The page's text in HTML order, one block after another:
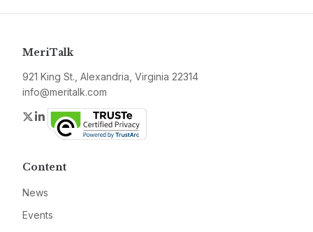
MeriTalk
921 King St., Alexandria, Virginia 22314
info@meritalk.com
Twitter
LinkedIn
Content
News
Events